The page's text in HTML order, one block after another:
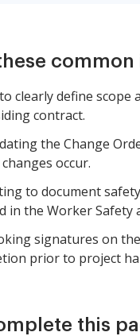
common
clearly define scope
contract.
the Change
occur.
to document
in the Worker Safety
signatures on
prior to project
this